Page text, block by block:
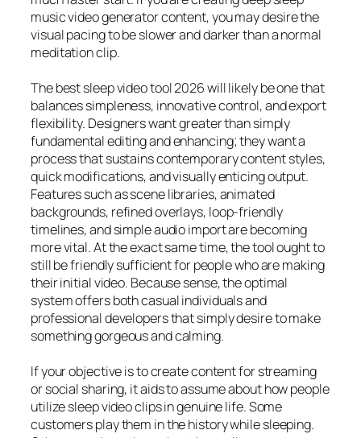
music video generator content, you may desire the
visual pacing to be slower and darker than a normal
meditation clip.
The best sleep video tool 2026 will likely be one that
balances simpleness, innovative control, and export
flexibility. Designers want greater than simply
fundamental editing and enhancing; they want a
process that sustains contemporary content styles,
quick modifications, and visually enticing output.
Features such as scene libraries, animated
backgrounds, refined overlays, loop-friendly
timelines, and simple audio import are becoming
more vital. At the exact same time, the tool ought to
still be friendly sufficient for people who are making
their initial video. Because sense, the optimal
system offers both casual individuals and
professional developers that simply desire to make
something gorgeous and calming.
If your objective is to create content for streaming
or social sharing, it aids to assume about how people
utilize sleep video clips in genuine life. Some
customers play them in the history while sleeping.